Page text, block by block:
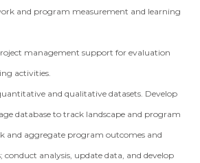
and program measurement and learning
management support for evaluation
activities.
and qualitative datasets. Develop
database to track landscape and program
and aggregate program outcomes and
conduct analysis, update data, and develop